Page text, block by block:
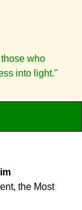
who
into light."
the Most